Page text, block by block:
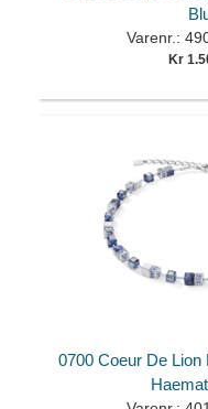
Varenr.:
Kr
0700 Coeur De